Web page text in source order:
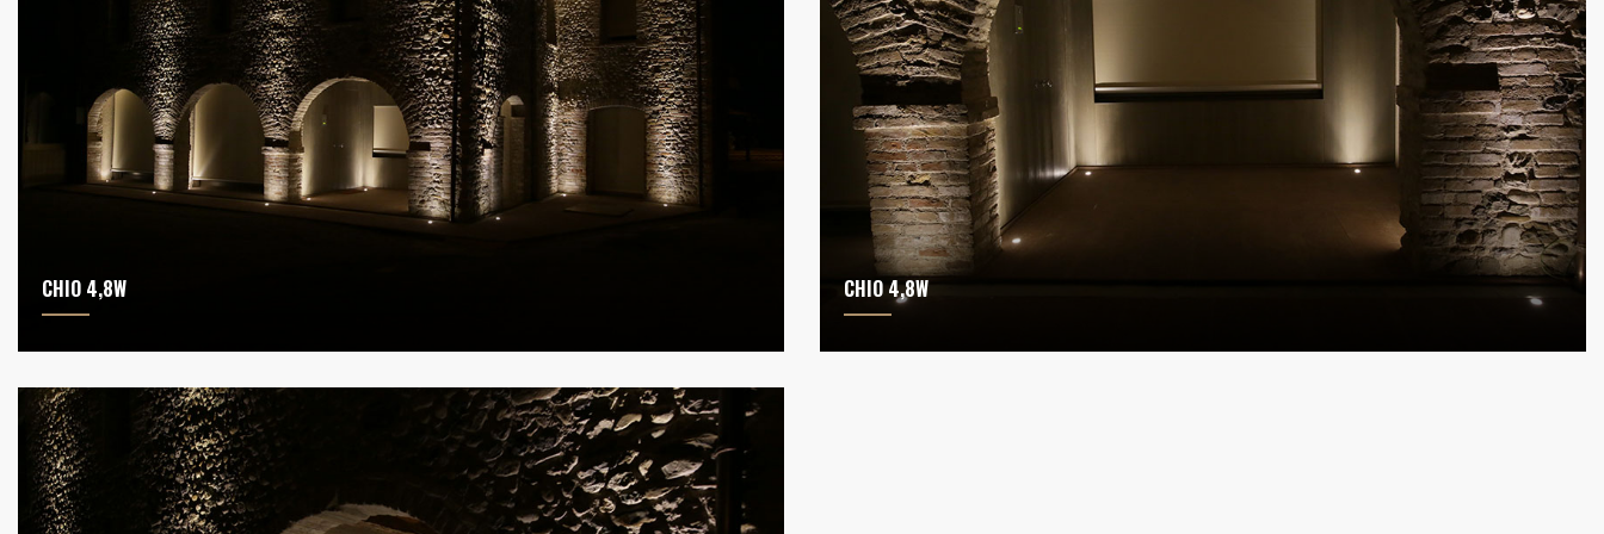
CHIO 4,8W CHIO 4,8W